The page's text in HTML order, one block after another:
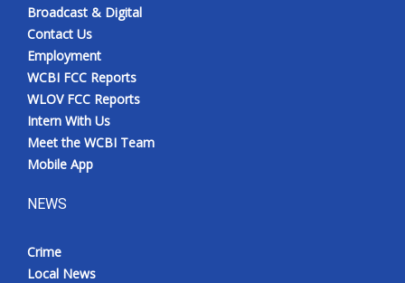
Broadcast & Digital
Contact Us
Employment
WCBI FCC Reports
WLOV FCC Reports
Intern With Us
Meet the WCBI Team
Mobile App
NEWS
Crime
Local News